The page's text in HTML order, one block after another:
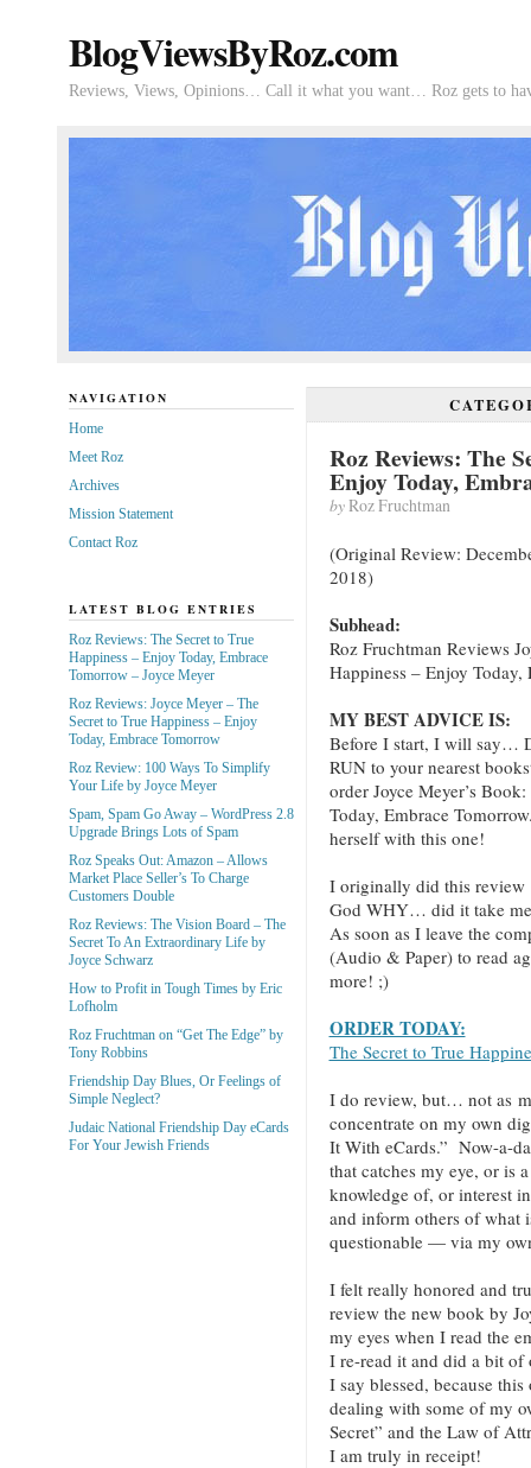
BlogViewsByRoz.com
Reviews, Views, Opinions… Call it what you want… Roz gets to
Roz Reviews: The
Enjoy Today,
byRoz Fruchtman
(Original Review:
2018)
Subhead:
Roz Fruchtman Reviews
Happiness – Enjoy Today,
MY BEST ADVICE IS:
Before I start, I will say…
RUN to your nearest
order Joyce Meyer’s
Today, Embrace
herself with this one!
I originally did this review
God WHY… did it take
As soon as I leave the
(Audio & Paper) to read
more! ;)
ORDER TODAY:
The Secret to True
I do review, but… not as
concentrate on my own
It With eCards.” Now-a-
that catches my eye, or is
knowledge of, or interest
and inform others of what
questionable — via my
I felt really honored and
review the new book by
my eyes when I read the
I re-read it and did a bit of
I say blessed, because
dealing with some of my
Secret” and the Law of
I am truly in receipt!
NAVIGATION
Home
Meet Roz
Archives
Mission Statement
Contact Roz
LATEST BLOG ENTRIES
Roz Reviews: The Secret to True
Happiness – Enjoy Today, Embrace
Tomorrow – Joyce Meyer
Roz Reviews: Joyce Meyer – The
Secret to True Happiness – Enjoy
Today, Embrace Tomorrow
Roz Review: 100 Ways To Simplify
Your Life by Joyce Meyer
Spam, Spam Go Away – WordPress 2.8
Upgrade Brings Lots of Spam
Roz Speaks Out: Amazon – Allows
Market Place Seller’s To Charge
Customers Double
Roz Reviews: The Vision Board – The
Secret To An Extraordinary Life by
Joyce Schwarz
How to Profit in Tough Times by Eric
Lofholm
Roz Fruchtman on “Get The Edge” by
Tony Robbins
Friendship Day Blues, Or Feelings of
Simple Neglect?
Judaic National Friendship Day eCards
For Your Jewish Friends